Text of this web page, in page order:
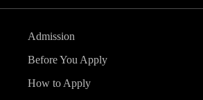
Admission
Before You Apply
How to Apply